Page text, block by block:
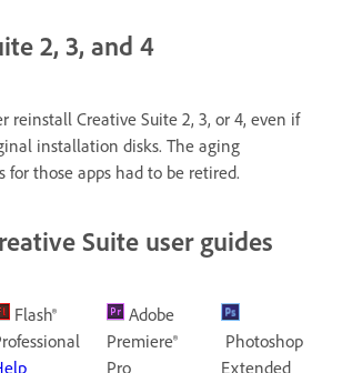
2, 3, and 4
reinstall Creative Suite 2, 3, or 4, even if
installation disks. The aging
for those apps had to be retired.
Suite user guides
Flash®
Adobe
Premiere®
Pro
Photoshop
Extended